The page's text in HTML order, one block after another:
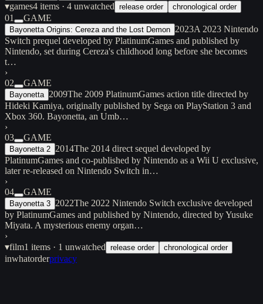
▾games4 items · 4 unwatched release order chronological order
01 GAME
Bayonetta Origins: Cereza and the Lost Demon 2023A 2023 Nintendo
Switch prequel developed by PlatinumGames and published by
Nintendo, set during Cereza's childhood long before she becomes
t…
›
02
GAME
Bayonetta 2009The 2009 PlatinumGames action title directed by
Hideki Kamiya, originally published by Sega on PlayStation 3 and
Xbox 360. Bayonetta, an Umb…
›
03
GAME
Bayonetta 2 2014The 2014 direct sequel developed by
PlatinumGames and co-published by Nintendo as a Wii U exclusive,
later re-released on Nintendo Switch in…
›
04
GAME
Bayonetta 3 2022The 2022 Nintendo Switch exclusive developed
by PlatinumGames and published by Nintendo, directed by Yusuke
Miyata. A mysterious enemy organ…
›
▾film1 items · 1 unwatched release order chronological order
inwhatorderprivacy